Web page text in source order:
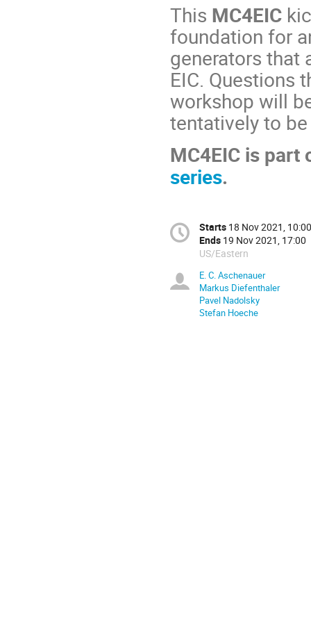
This MC4EIC
foundation for
generators that
EIC. Questions
workshop will
tentatively to
MC4EIC is
series.
Starts 18 Nov 2021, 10:00
Ends 19 Nov 2021, 17:00
US/Eastern
E. C. Aschenauer
Markus Diefenthaler
Pavel Nadolsky
Stefan Hoeche